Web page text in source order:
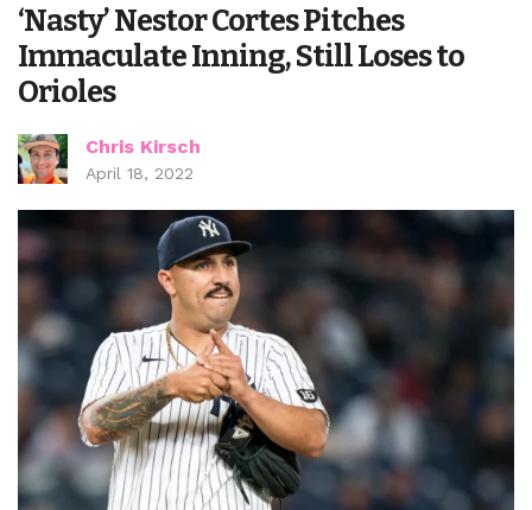
‘Nasty’ Nestor Cortes Pitches
Immaculate Inning, Still Loses to
Orioles
Chris Kirsch
April 18, 2022